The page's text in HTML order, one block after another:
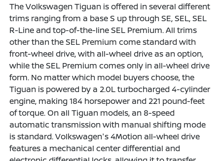
The Volkswagen Tiguan is offered in several different
trims ranging from a base S up through SE, SEL, SEL
R-Line and top-of-the-line SEL Premium. All trims
other than the SEL Premium come standard with
front-wheel drive, with all-wheel drive as an option,
while the SEL Premium comes only in all-wheel drive
form. No matter which model buyers choose, the
Tiguan is powered by a 2.0L turbocharged 4-cylinder
engine, making 184 horsepower and 221 pound-feet
of torque. On all Tiguan models, an 8-speed
automatic transmission with manual shifting mode
is standard. Volkswagen's 4Motion all-wheel drive
features a mechanical center differential and